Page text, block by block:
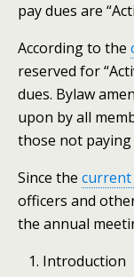
pay dues are
According to the
reserved for
dues. Bylaw
upon by all
those not paying
Since the current
officers and
the annual
Introduction